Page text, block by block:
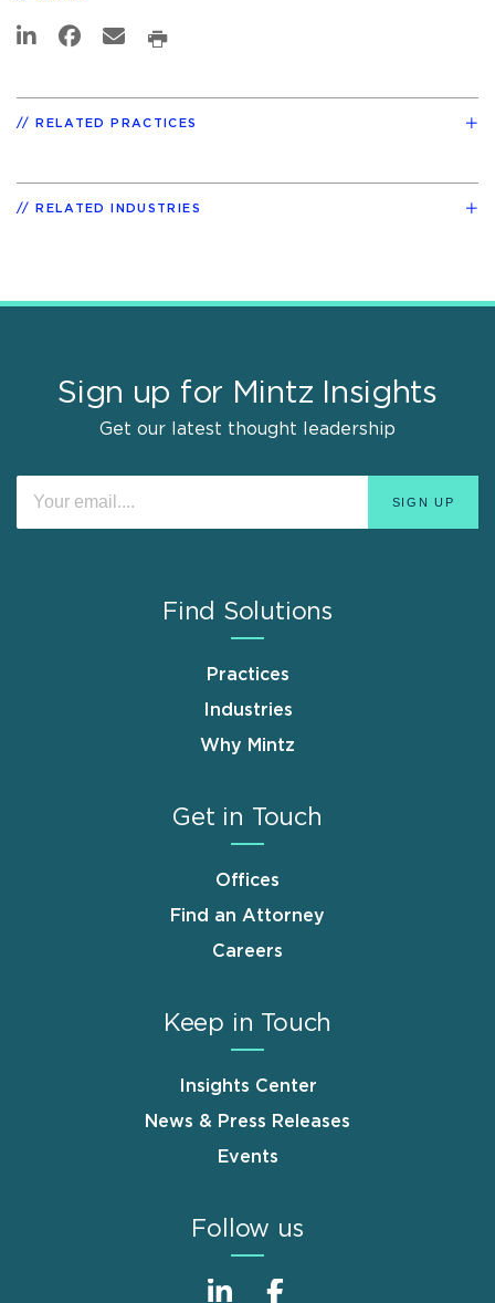
RELATED PRACTICES
RELATED INDUSTRIES
Sign up for Mintz Insights
Get our latest thought leadership
Find Solutions
Practices
Industries
Why Mintz
Get in Touch
Offices
Find an Attorney
Careers
Keep in Touch
Insights Center
News & Press Releases
Events
Follow us